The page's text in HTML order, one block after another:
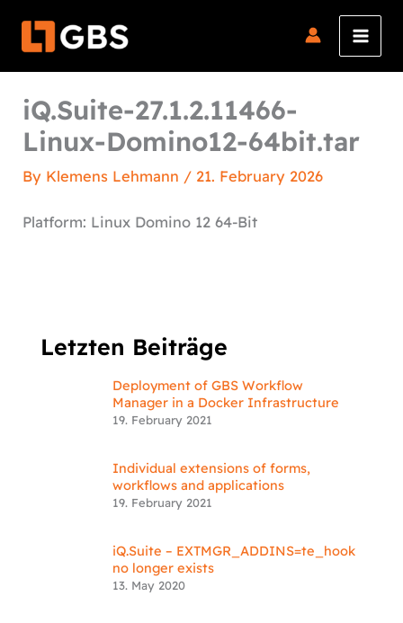
iQ.Suite-27.1.2.11466-
Linux-Domino12-64bit.tar
By Klemens Lehmann / 21. February 2026
Platform: Linux Domino 12 64-Bit
Letzten Beiträge
Deployment of GBS Workflow
Manager in a Docker Infrastructure
19. February 2021
Individual extensions of forms,
workflows and applications
19. February 2021
iQ.Suite – EXTMGR_ADDINS=te_hook
no longer exists
13. May 2020